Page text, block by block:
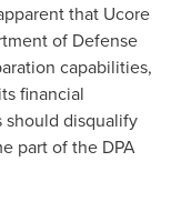
that Ucore
of Defense
capabilities,
financial
disqualify
part of the DPA